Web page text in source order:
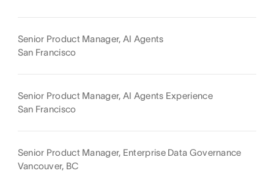
Senior Product Manager, AI Agents
San Francisco
Senior Product Manager, AI Agents Experience
San Francisco
Senior Product Manager, Enterprise Data Governance
Vancouver, BC